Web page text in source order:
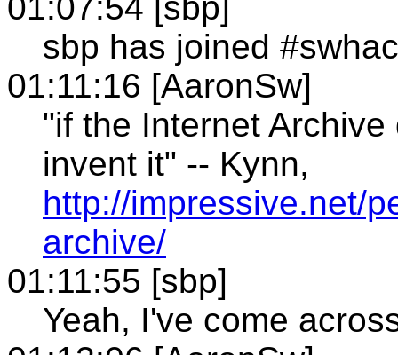
sbp has joined
01:11:16 [AaronSw]
"if the Internet
invent it" -- Kynn,
http://impressive.net/
archive/
01:11:55 [sbp]
Yeah, I've come